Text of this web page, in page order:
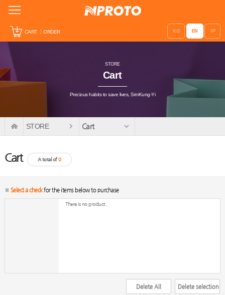
CART ORDER KO EN JP
STORE
Cart
Precious habits to save lives, SimKung-Yi
STORE Cart
Cart A total of0
※ Select a checkfor the items below to purchase
There is no product.